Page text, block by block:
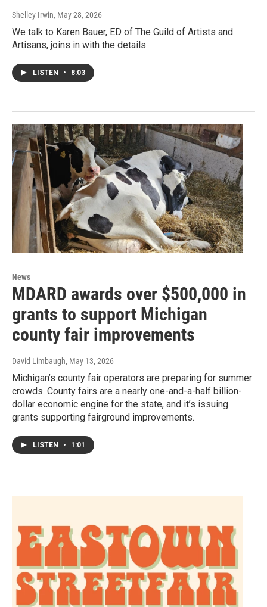
Shelley Irwin, May 28, 2026
We talk to Karen Bauer, ED of The Guild of Artists and
Artisans, joins in with the details.
LISTEN • 8:03
News
MDARD awards over $500,000 in
grants to support Michigan
county fair improvements
David Limbaugh, May 13, 2026
Michigan’s county fair operators are preparing for summer
crowds. County fairs are a nearly one-and-a-half billion-
dollar economic engine for the state, and it’s issuing
grants supporting fairground improvements.
LISTEN • 1:01